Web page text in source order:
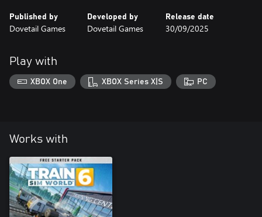
Published by
Dovetail Games
Developed by
Dovetail Games
Release date
30/09/2025
Play with
XBOX One XBOX Series X|S PC
Works with